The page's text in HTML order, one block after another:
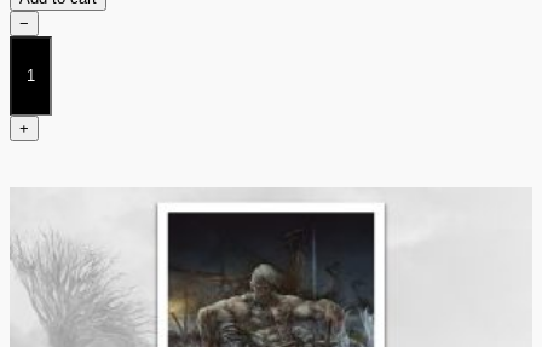
−
Conquest
Iconic
Print
Bundle!
+